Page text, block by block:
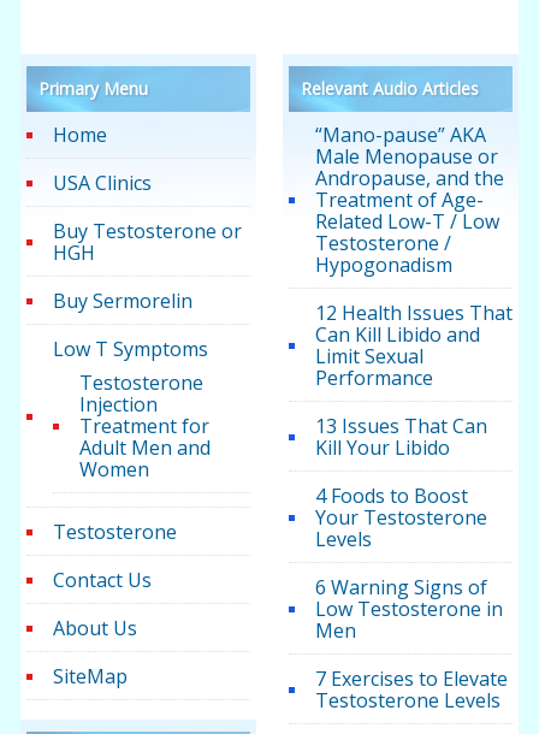
Primary Menu
Home
USA Clinics
Buy Testosterone or
HGH
Buy Sermorelin
Low T Symptoms
Testosterone
Injection
Treatment for
Adult Men and
Women
Testosterone
Contact Us
About Us
SiteMap
Relevant Audio Articles
“Mano-pause” AKA
Male Menopause or
Andropause, and the
Treatment of Age-
Related Low-T / Low
Testosterone /
Hypogonadism
12 Health Issues That
Can Kill Libido and
Limit Sexual
Performance
13 Issues That Can
Kill Your Libido
4 Foods to Boost
Your Testosterone
Levels
6 Warning Signs of
Low Testosterone in
Men
7 Exercises to Elevate
Testosterone Levels